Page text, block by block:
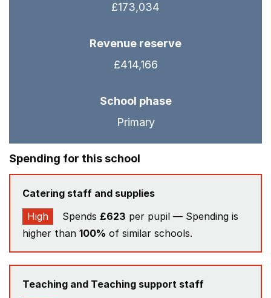
£173,034
Revenue reserve
£414,166
School phase
Primary
Spending for this school
Catering staff and supplies
High
Spends £623 per pupil — Spending is
higher than 100% of similar schools.
Teaching and Teaching support staff